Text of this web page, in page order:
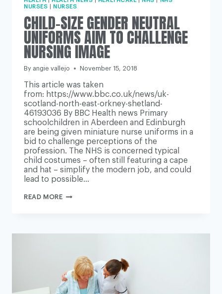
NURSES
NURSES
CHILD-SIZE GENDER NEUTRAL
UNIFORMS AIM TO CHALLENGE
NURSING IMAGE
By angie vallejo November 15, 2018
This article was taken
from: https://www.bbc.co.uk/news/uk-
scotland-north-east-orkney-shetland-
46193036 By BBC Health news Primary
schoolchildren in Aberdeen and Edinburgh
are being given miniature nurse uniforms in a
bid to challenge perceptions of the
profession. The NHS is concerned typical
child costumes – often still featuring a cape
and hat – simplify the modern job, and could
lead to possible…
READ MORECHILD-
AIM
NURSING
IMAGE